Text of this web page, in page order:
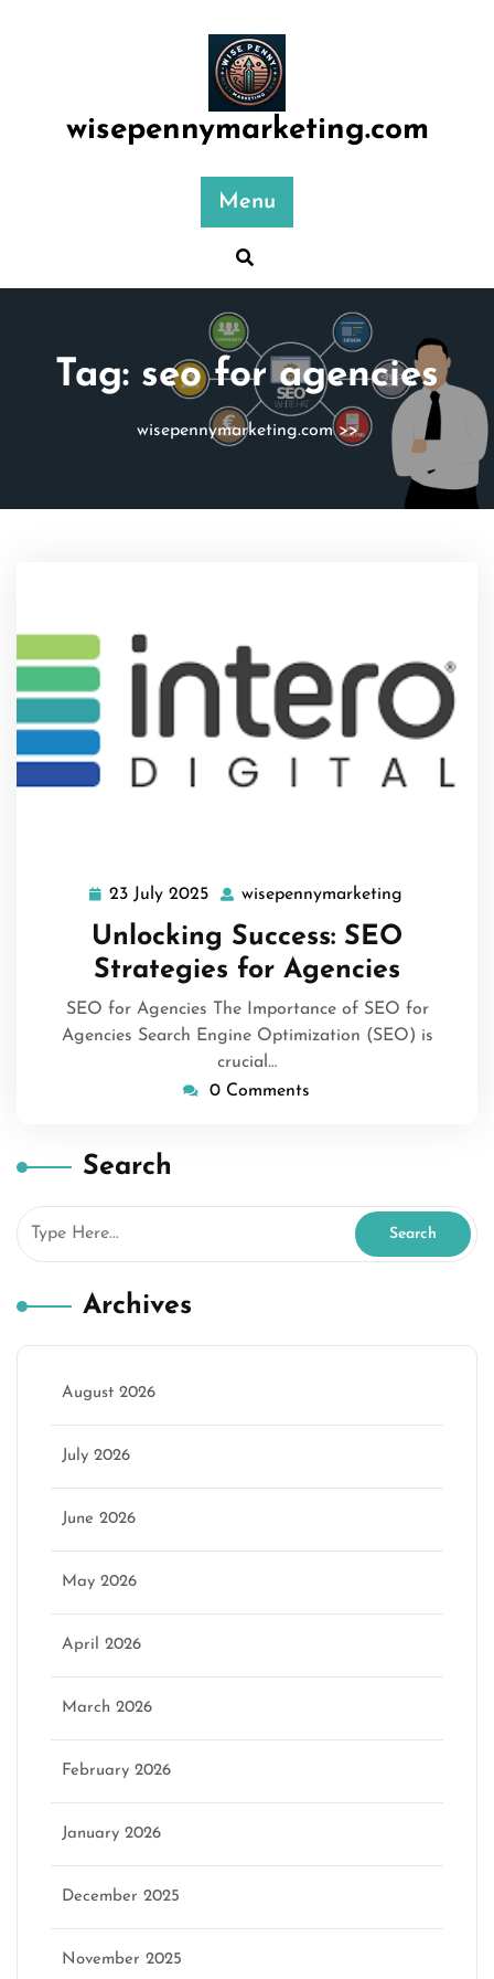
wisepennymarketing.com
Menu
Tag: seo for agencies
wisepennymarketing.com>>
23 July 2025 23
July
2025
wisepennymarketing
Unlocking Success: SEO
Strategies for Agencies
SEO for Agencies The Importance of SEO for
Agencies Search Engine Optimization (SEO) is
crucial…
0 Comments
Search
Archives
August 2026
July 2026
June 2026
May 2026
April 2026
March 2026
February 2026
January 2026
December 2025
November 2025